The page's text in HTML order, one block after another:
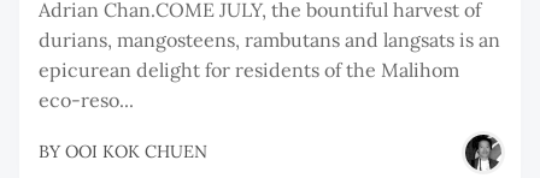
Adrian Chan.COME JULY, the bountiful harvest of
durians, mangosteens, rambutans and langsats is an
epicurean delight for residents of the Malihom
eco-reso...
BY OOI KOK CHUEN